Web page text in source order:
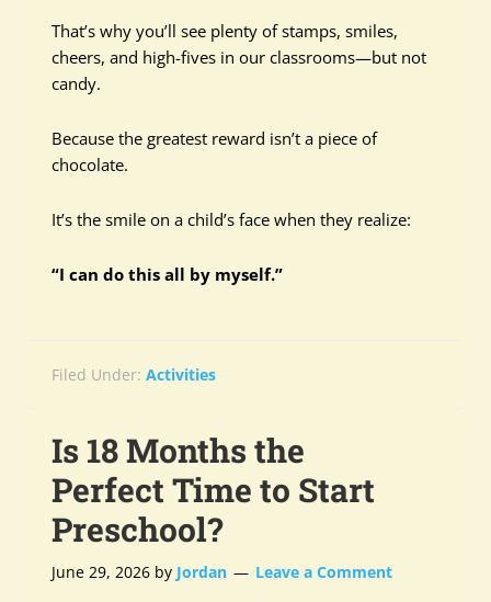
That’s why you’ll see plenty of stamps, smiles,
cheers, and high-fives in our classrooms—but not
candy.
Because the greatest reward isn’t a piece of
chocolate.
It’s the smile on a child’s face when they realize:
“I can do this all by myself.”
Filed Under:Activities
Is 18 Months the
Perfect Time to Start
Preschool?
June 29, 2026 by Jordan Leave a Comment